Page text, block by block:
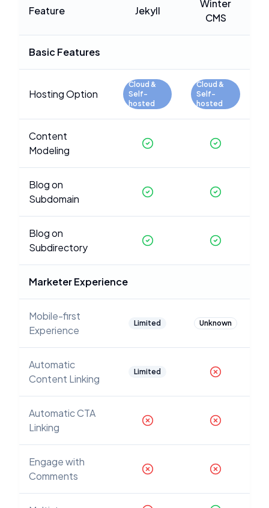
Feature Jekyll
Winter
CMS
Basic Features
Hosting Option
Cloud &
Self-
hosted
Cloud &
Self-
hosted
Content
Modeling
Blog on
Subdomain
Blog on
Subdirectory
Marketer Experience
Mobile-first
Experience
Limited Unknown
Automatic
Content Linking
Limited
Automatic CTA
Linking
Engage with
Comments